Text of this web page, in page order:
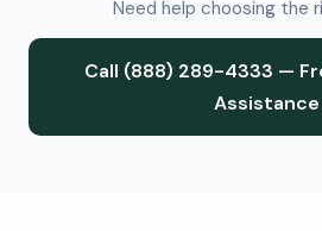
Need help choosing the
Call (888) 289-4333 —
Assistance